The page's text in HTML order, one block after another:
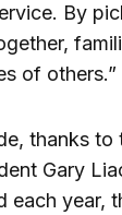
By
of others.”
thanks to
Gary
each year,